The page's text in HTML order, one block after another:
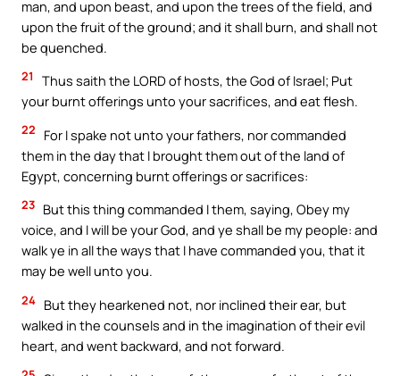
man, and upon beast, and upon the trees of the field, and
upon the fruit of the ground; and it shall burn, and shall not
be quenched.
21
Thus saith the LORD of hosts, the God of Israel; Put
your burnt offerings unto your sacrifices, and eat flesh.
22
For I spake not unto your fathers, nor commanded
them in the day that I brought them out of the land of
Egypt, concerning burnt offerings or sacrifices:
23 But this thing commanded I them, saying, Obey my
voice, and I will be your God, and ye shall be my people: and
walk ye in all the ways that I have commanded you, that it
may be well unto you.
24 But they hearkened not, nor inclined their ear, but
walked in the counsels and in the imagination of their evil
heart, and went backward, and not forward.